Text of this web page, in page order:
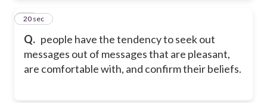
Q. people have the tendency to seek out
messages out of messages that are pleasant,
are comfortable with, and confirm their beliefs.
37
20 sec